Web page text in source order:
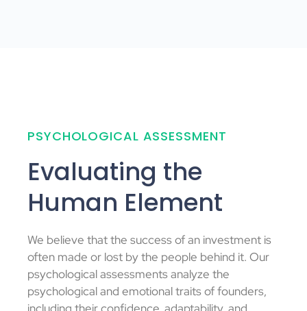
PSYCHOLOGICAL ASSESSMENT
Evaluating the
Human Element
We believe that the success of an investment is
often made or lost by the people behind it. Our
psychological assessments analyze the
psychological and emotional traits of founders,